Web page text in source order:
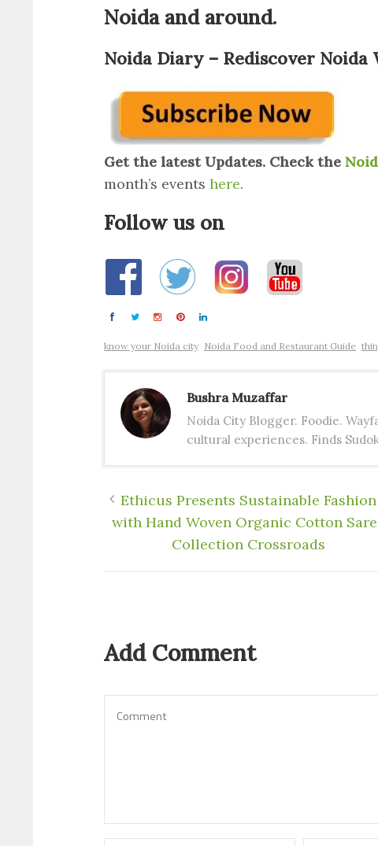
Noida and around.
Noida Diary – Rediscover Noida
Get the latest Updates. Check the
month’s events here.
Follow us on
know your Noida city Noida Food and Restaurant Guide
Bushra Muzaffar
Noida City Blogger. Foodie.
cultural experiences. Finds
Ethicus Presents Sustainable Fashion
with Hand Woven Organic Cotton
Collection Crossroads
Add Comment